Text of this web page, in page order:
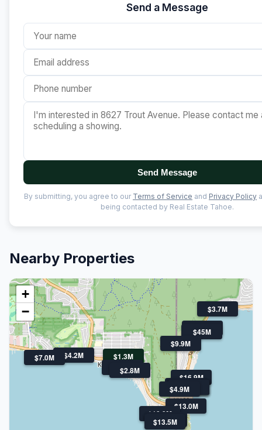
Send a Message
Send Message
By submitting, you agree to our Terms of Service and Privacy Policy
being contacted by Real Estate Tahoe.
Nearby Properties
$1.3M
$45M
$16.9M
$13.5M
$13.5M
$13.0M
$12.9M
$12M
$11.0M
$10.9M
$9.9M
$7.0M
$6.1M
$4.9M
$4.9M
$4.5M
$4.2M
$4.0M
$4.0M
$3.7M
$2.8M
+
−